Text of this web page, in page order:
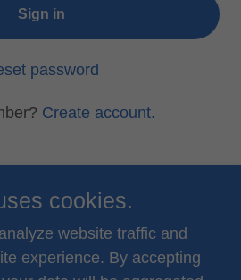
Sign in
password
Create account.
water2spirit, llc
Privacy Policy
cookies.
website traffic and
experience. By accepting